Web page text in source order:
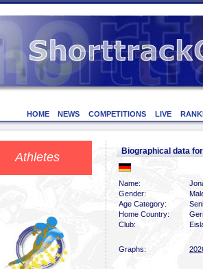
HOME NEWS COMPETITIONS LIVE
Athletes Biographical data
Name:
Gender:
Age Category:
Home Country:
Club:
Graphs: